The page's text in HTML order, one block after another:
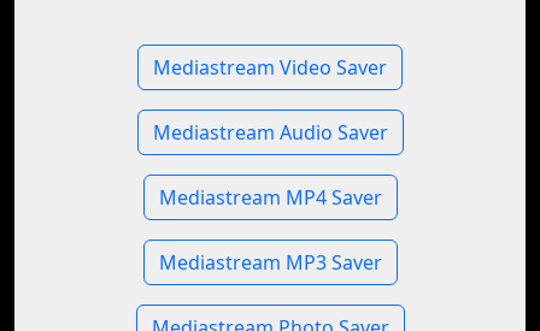
Mediastream Video Saver
Mediastream Audio Saver
Mediastream MP4 Saver
Mediastream MP3 Saver